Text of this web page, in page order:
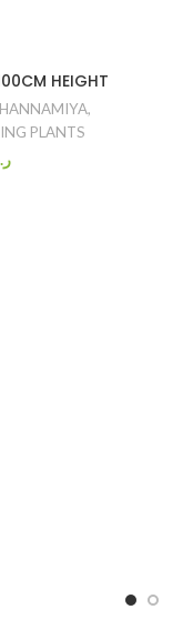
HEIGHT
,
PLANTS